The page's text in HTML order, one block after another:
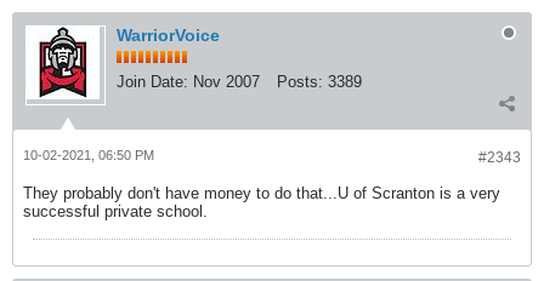
WarriorVoice
Join Date: Nov 2007 Posts: 3389
#2343
10-02-2021, 06:50 PM
They probably don't have money to do that...U of Scranton is a very
successful private school.